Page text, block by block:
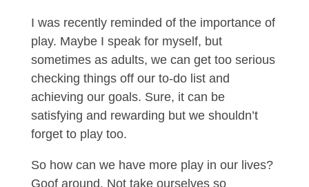
I was recently reminded of the importance of
play. Maybe I speak for myself, but
sometimes as adults, we can get too serious
checking things off our to-do list and
achieving our goals. Sure, it can be
satisfying and rewarding but we shouldn’t
forget to play too.
So how can we have more play in our lives?
Goof around. Not take ourselves so